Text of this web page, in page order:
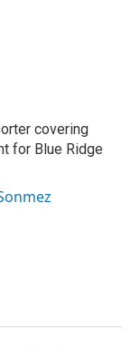
covering
for Blue Ridge